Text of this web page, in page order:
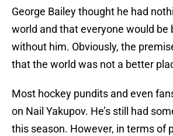
George Bailey thought he had
world and that everyone would be
without him. Obviously, the
that the world was not a better
Most hockey pundits and even
on Nail Yakupov. He’s still had
this season. However, in terms of